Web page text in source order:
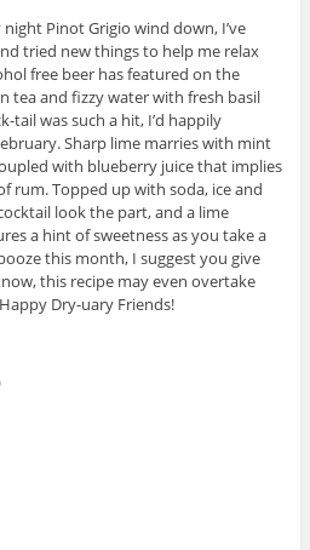
Pinot Grigio wind down, I’ve
tried new things to help me relax
free beer has featured on the
tea and fizzy water with fresh basil
tail was such a hit, I’d happily
Sharp lime marries with mint
with blueberry juice that implies
rum. Topped up with soda, ice and
look the part, and a lime
a hint of sweetness as you take a
this month, I suggest you give
this recipe may even overtake
Dry-uary Friends!